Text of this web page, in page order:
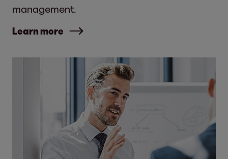
management.
Learn more